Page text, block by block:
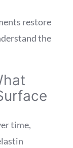
restore
the
time,